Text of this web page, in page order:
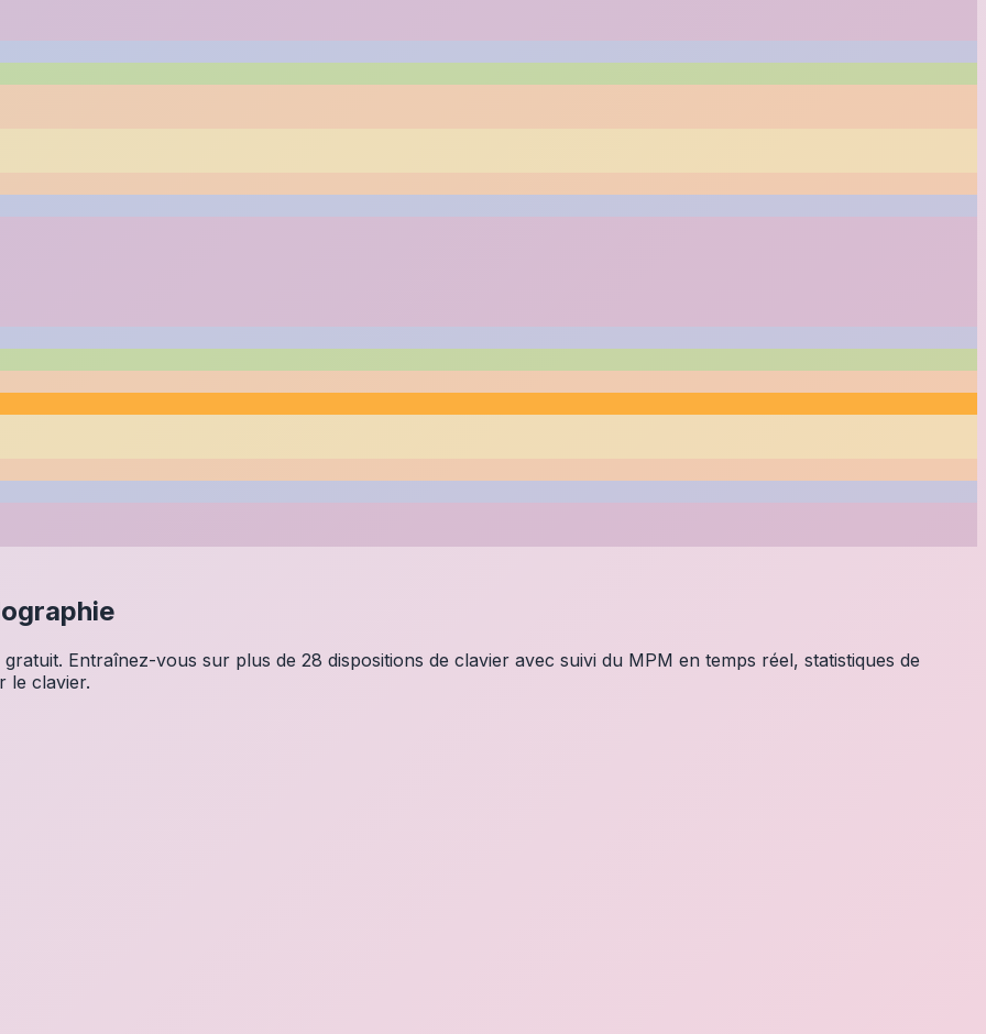
Entraînez-vous sur plus de 28 dispositions de clavier avec suivi du MPM en temps réel, statistiques de
le clavier.